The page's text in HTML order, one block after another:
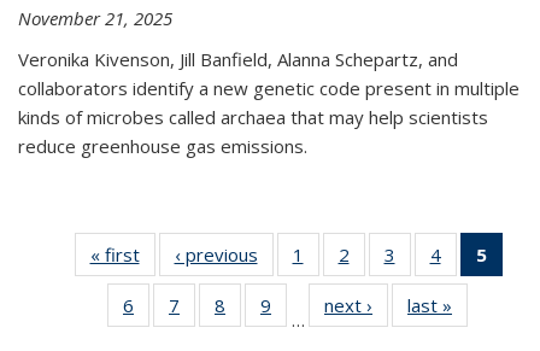
November 21, 2025
Veronika Kivenson, Jill Banfield, Alanna Schepartz, and
collaborators identify a new genetic code present in multiple
kinds of microbes called archaea that may help scientists
reduce greenhouse gas emissions.
« firstNews‹ previous News1
135
News
2
135
News
3
135
News
4
135
News
5
6
135
7
135
8
135
9
135
…
next › Newslast »